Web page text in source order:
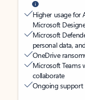
Higher usage for
Microsoft
Microsoft
personal data,
OneDrive
Microsoft Teams
collaborate
Ongoing support